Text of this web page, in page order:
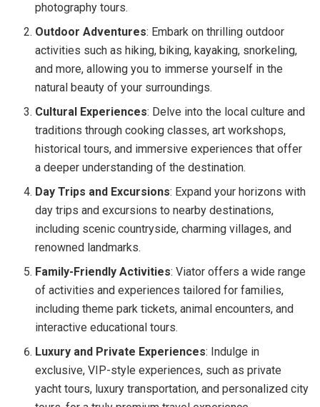
photography tours.
Outdoor Adventures: Embark on thrilling outdoor
activities such as hiking, biking, kayaking, snorkeling,
and more, allowing you to immerse yourself in the
natural beauty of your surroundings.
Cultural Experiences: Delve into the local culture and
traditions through cooking classes, art workshops,
historical tours, and immersive experiences that offer
a deeper understanding of the destination.
Day Trips and Excursions: Expand your horizons with
day trips and excursions to nearby destinations,
including scenic countryside, charming villages, and
renowned landmarks.
Family-Friendly Activities: Viator offers a wide range
of activities and experiences tailored for families,
including theme park tickets, animal encounters, and
interactive educational tours.
Luxury and Private Experiences: Indulge in
exclusive, VIP-style experiences, such as private
yacht tours, luxury transportation, and personalized city